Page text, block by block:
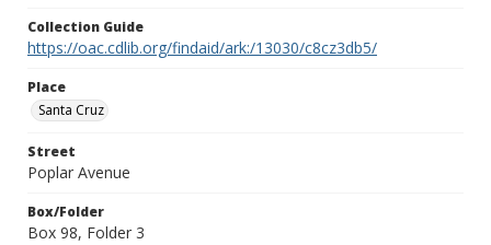
Collection Guide
https://oac.cdlib.org/findaid/ark:/13030/c8cz3db5/
Place
Santa Cruz
Street
Poplar Avenue
Box/Folder
Box 98, Folder 3